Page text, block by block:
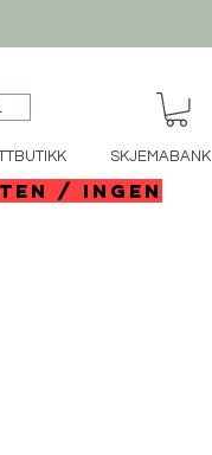
SKJEMABANK
/ ingen